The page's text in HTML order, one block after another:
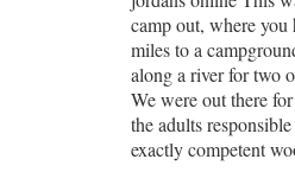
camp out, where
miles to a
along a river for two
We were out there
the adults
exactly competent